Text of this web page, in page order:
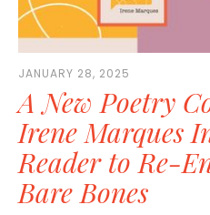
JANUARY 28, 2025
A New Poetry
Irene Marques
Reader to Re-
Bare Bones